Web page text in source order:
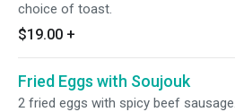
choice of toast.
$19.00 +
Fried Eggs with Soujouk
2 fried eggs with spicy beef